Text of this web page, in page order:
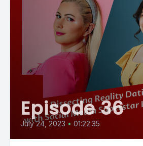
Episode 36
July 24, 2023 • 01:22:35